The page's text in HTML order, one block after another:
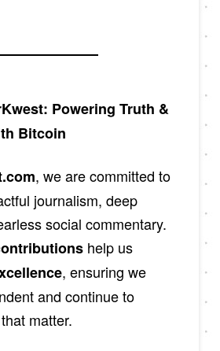
Powering Truth &
Bitcoin
, we are committed to
journalism, deep
social commentary.
help us
, ensuring we
and continue to
matter.